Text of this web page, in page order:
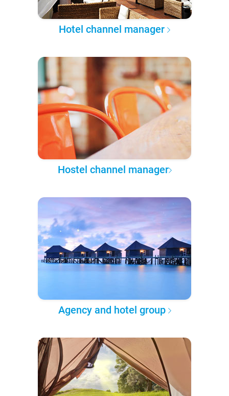
Hotel channel manager
Hostel channel manager
Agency and hotel group